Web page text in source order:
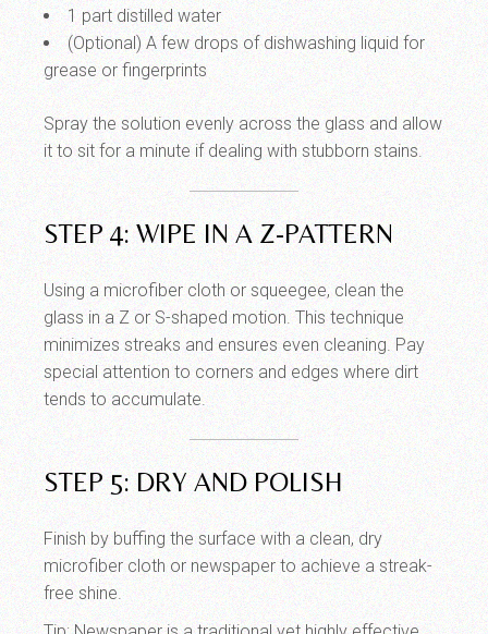
1 part distilled water
(Optional) A few drops of dishwashing liquid for
grease or fingerprints
Spray the solution evenly across the glass and allow
it to sit for a minute if dealing with stubborn stains.
STEP 4: WIPE IN A Z-PATTERN
Using a microfiber cloth or squeegee, clean the
glass in a Z or S-shaped motion. This technique
minimizes streaks and ensures even cleaning. Pay
special attention to corners and edges where dirt
tends to accumulate.
STEP 5: DRY AND POLISH
Finish by buffing the surface with a clean, dry
microfiber cloth or newspaper to achieve a streak-
free shine.